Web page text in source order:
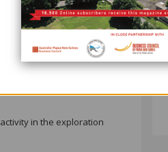
have disturbed our
stock exchange market at
Pack up and leave us alone
in the exploration